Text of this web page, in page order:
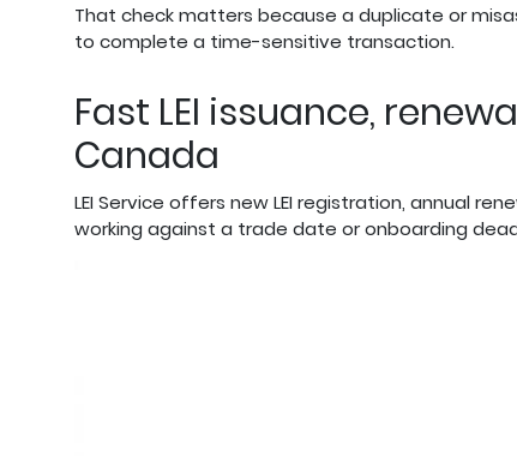
That check matters because a duplicate or
to complete a time-sensitive transaction.
Fast LEI issuance,
Canada
LEI Service offers new LEI registration, annual
working against a trade date or onboarding